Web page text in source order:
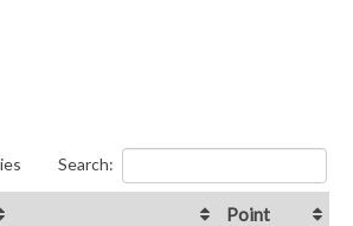
Search:
Point